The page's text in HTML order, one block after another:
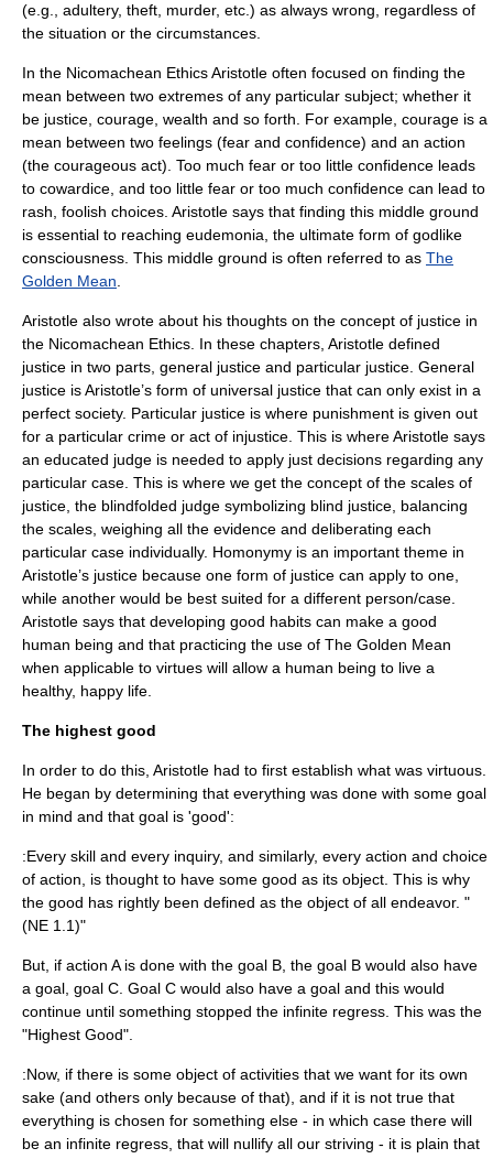
(e.g., adultery, theft, murder, etc.) as always wrong, regardless of
the situation or the circumstances.
In the Nicomachean Ethics Aristotle often focused on finding the
mean between two extremes of any particular subject; whether it
be justice, courage, wealth and so forth. For example, courage is a
mean between two feelings (fear and confidence) and an action
(the courageous act). Too much fear or too little confidence leads
to cowardice, and too little fear or too much confidence can lead to
rash, foolish choices. Aristotle says that finding this middle ground
is essential to reaching eudemonia, the ultimate form of godlike
consciousness. This middle ground is often referred to as The
Golden Mean
Aristotle also wrote about his thoughts on the concept of justice in
the Nicomachean Ethics. In these chapters, Aristotle defined
justice in two parts, general justice and particular justice. General
justice is Aristotle’s form of universal justice that can only exist in a
perfect society. Particular justice is where punishment is given out
for a particular crime or act of injustice. This is where Aristotle says
an educated judge is needed to apply just decisions regarding any
particular case. This is where we get the concept of the scales of
justice, the blindfolded judge symbolizing blind justice, balancing
the scales, weighing all the evidence and deliberating each
particular case individually. Homonymy is an important theme in
Aristotle’s justice because one form of justice can apply to one,
while another would be best suited for a different person/case.
Aristotle says that developing good habits can make a good
human being and that practicing the use of The Golden Mean
when applicable to virtues will allow a human being to live a
healthy, happy life.
The highest good
In order to do this, Aristotle had to first establish what was virtuous.
He began by determining that everything was done with some goal
in mind and that goal is 'good':
:Every skill and every inquiry, and similarly, every action and choice
of action, is thought to have some good as its object. This is why
the good has rightly been defined as the object of all endeavor. "
(NE 1.1)"
But, if action A is done with the goal B, the goal B would also have
a goal, goal C. Goal C would also have a goal and this would
continue until something stopped the infinite regress . This was the
"Highest Good".
:Now, if there is some object of activities that we want for its own
sake (and others only because of that), and if it is not true that
everything is chosen for something else - in which case there will
be an infinite regress, that will nullify all our striving - it is plain that